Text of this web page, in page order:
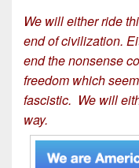
We will either ride
end of civilization.
end the nonsense
freedom which
fascistic. We will
way.